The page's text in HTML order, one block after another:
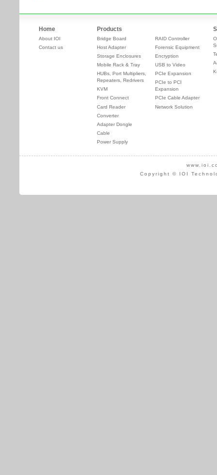
Home
About IOI
Contact us
Products
Bridge Board
Host Adapter
Storage Enclosures
Mobile Rack & Tray
HUBs, Port Multipliers,
Repeaters, Redrivers
KVM
Front Connect
Card Reader
Converter
Adapter Dongle
Cable
Power Supply
RAID Controller
Forensic Equipment
Encryption
USB to Video
PCIe Expansion
PCIe to PCI
Expansion
PCIe Cable Adapter
Network Solution
Copyright © IOI